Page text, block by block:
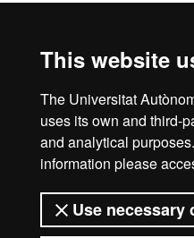
This website
The Universitat
uses its own and third-
and analytical
information please
Use necessary
aspects, traditions,
global commercial
Web accessibility